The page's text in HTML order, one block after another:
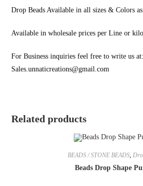
Drop Beads Available in all sizes & Colors
Available in wholesale prices per Line or
For Business inquiries feel free to write us at:
Sales.unnaticreations@gmail.com
Related products
BEADS / STONE BEADS,
Beads Drop Shape